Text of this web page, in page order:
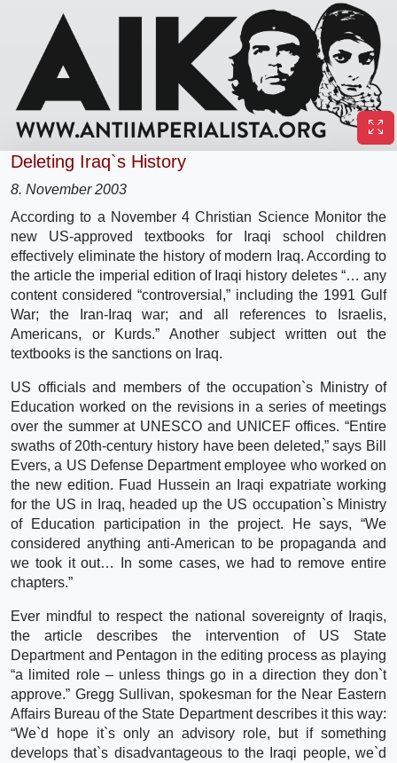
Deleting Iraq`s History
8. November 2003
According to a November 4 Christian Science Monitor the
new US-approved textbooks for Iraqi school children
effectively eliminate the history of modern Iraq. According to
the article the imperial edition of Iraqi history deletes “… any
content considered “controversial,” including the 1991 Gulf
War; the Iran-Iraq war; and all references to Israelis,
Americans, or Kurds.” Another subject written out the
textbooks is the sanctions on Iraq.
US officials and members of the occupation`s Ministry of
Education worked on the revisions in a series of meetings
over the summer at UNESCO and UNICEF offices. “Entire
swaths of 20th-century history have been deleted,” says Bill
Evers, a US Defense Department employee who worked on
the new edition. Fuad Hussein an Iraqi expatriate working
for the US in Iraq, headed up the US occupation`s Ministry
of Education participation in the project. He says, “We
considered anything anti-American to be propaganda and
we took it out… In some cases, we had to remove entire
chapters.”
Ever mindful to respect the national sovereignty of Iraqis,
the article describes the intervention of US State
Department and Pentagon in the editing process as playing
“a limited role – unless things go in a direction they don`t
approve.” Gregg Sullivan, spokesman for the Near Eastern
Affairs Bureau of the State Department describes it this way:
“We`d hope it`s only an advisory role, but if something
develops that`s disadvantageous to the Iraqi people, we`d